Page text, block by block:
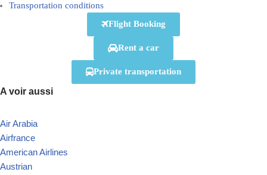
Transportation conditions
Flight Booking
Rent a car
Private transportation
A voir aussi
Air Arabia
Airfrance
American Airlines
Austrian